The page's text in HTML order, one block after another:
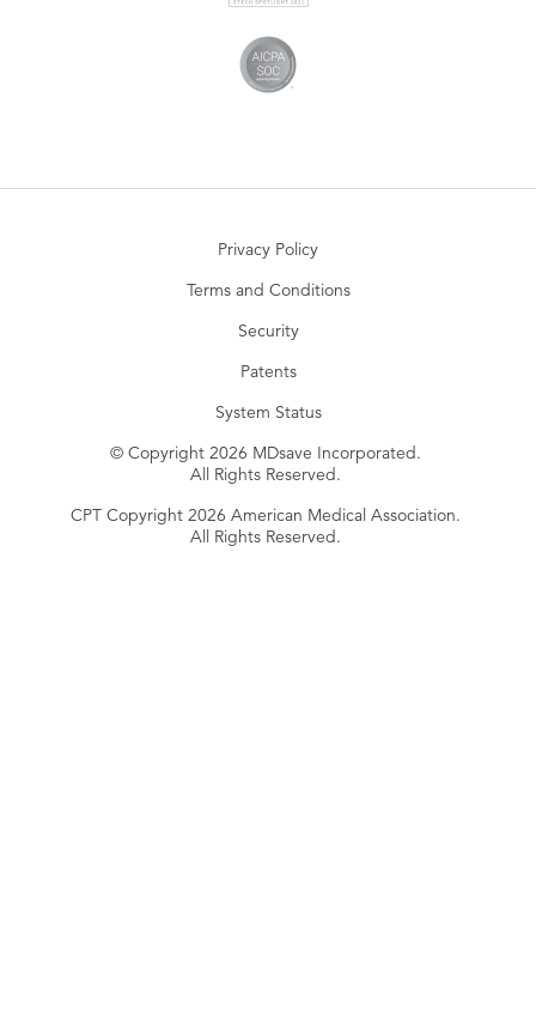
Privacy Policy
Terms and Conditions
Security
Patents
System Status
© Copyright 2026 MDsave Incorporated.
All Rights Reserved.
CPT Copyright 2026 American Medical Association.
All Rights Reserved.